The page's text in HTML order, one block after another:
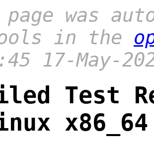
was
in the
17-May-
Test